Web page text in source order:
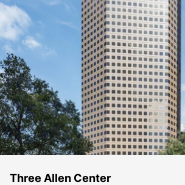
Three Allen Center